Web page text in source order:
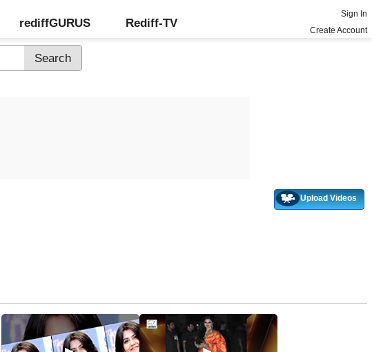
rediffGURUS Rediff-TV
Sign In
Create Account
Upload Videos